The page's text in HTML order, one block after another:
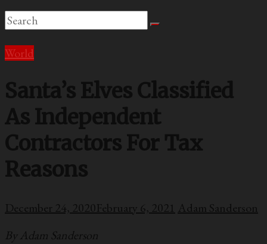
World
Santa’s Elves Classified
As Independent
Contractors For Tax
Reasons
December 24, 2020February 6, 2021 Adam Sanderson
By Adam Sanderson